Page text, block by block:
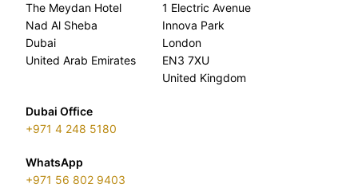
The Meydan Hotel
Nad Al Sheba
Dubai
United Arab Emirates
1 Electric Avenue
Innova Park
London
EN3 7XU
United Kingdom
Dubai Office
+971 4 248 5180
WhatsApp
+971 56 802 9403